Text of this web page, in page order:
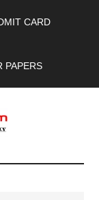
CARD
PAPERS